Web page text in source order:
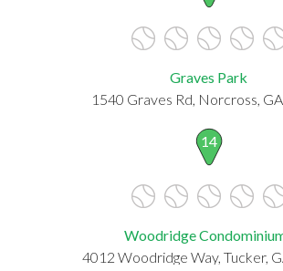
Graves Park
1540 Graves Rd, Norcross,
14
Woodridge
4012 Woodridge Way, Tucker,